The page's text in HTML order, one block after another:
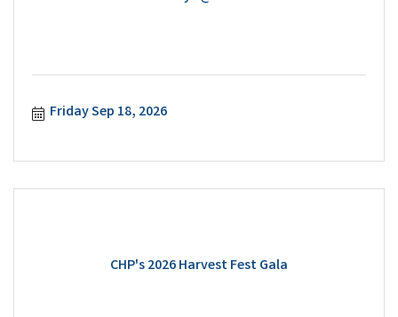
Friday Sep 18, 2026
CHP's 2026 Harvest Fest Gala